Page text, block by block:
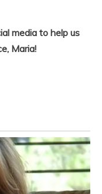
media to help us
Maria!